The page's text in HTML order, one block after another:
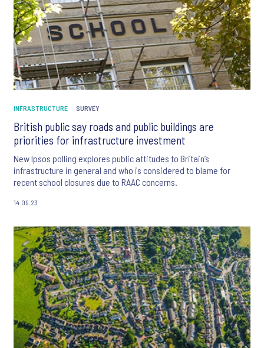
INFRASTRUCTURE SURVEY
British public say roads and public buildings are
priorities for infrastructure investment
New Ipsos polling explores public attitudes to Britain’s
infrastructure in general and who is considered to blame for
recent school closures due to RAAC concerns.
14.09.23